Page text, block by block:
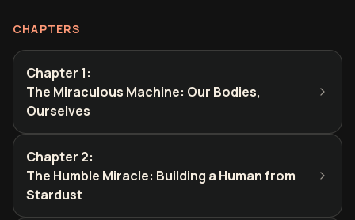
CHAPTERS
Chapter 1:
The Miraculous Machine: Our Bodies,
Ourselves
Chapter 2:
The Humble Miracle: Building a Human from
Stardust